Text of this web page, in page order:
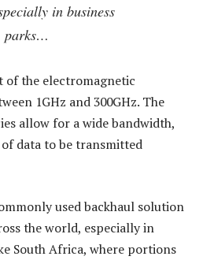
in business
parks…
of the electromagnetic
1GHz and 300GHz. The
allow for a wide bandwidth,
data to be transmitted
used backhaul solution
the world, especially in
South Africa, where portions